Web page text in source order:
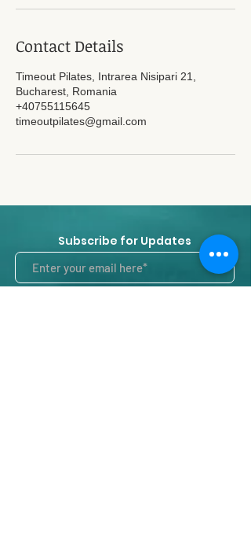
Contact Details
Timeout Pilates, Intrarea Nisipari 21,
Bucharest, Romania
+40755115645
timeoutpilates@gmail.com
Subscribe for Updates